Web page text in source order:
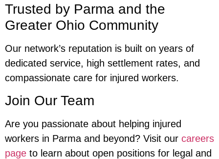
Trusted by Parma and the
Greater Ohio Community
Our network’s reputation is built on years of
dedicated service, high settlement rates, and
compassionate care for injured workers.
Join Our Team
Are you passionate about helping injured
workers in Parma and beyond? Visit our careers
page to learn about open positions for legal and